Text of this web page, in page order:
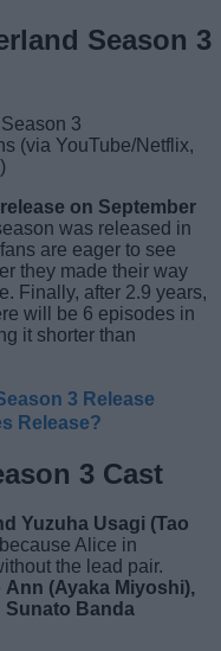
Season 3
(via YouTube/Netflix,
on September
was released in
are eager to see
they made their way
Finally, after 2.9 years,
will be 6 episodes in
it shorter than
3 Release
Release?
3 Cast
Yuzuha Usagi (Tao
Alice in
the lead pair.
Ann (Ayaka Miyoshi),
Sunato Banda